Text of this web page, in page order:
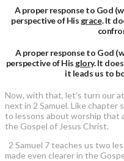
A proper response to God
perspective of Hisgrace. It
A proper response to God
perspective of His glory. It
it leads us to
Now, with that, let’s turn our
next in 2 Samuel. Like chapter
to lessons about worship that
the Gospel of Jesus Christ.
2 Samuel 7 teaches us two
made even clearer in the